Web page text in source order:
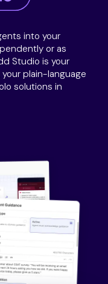
into your
or as
Studio is your
plain-language
solutions in